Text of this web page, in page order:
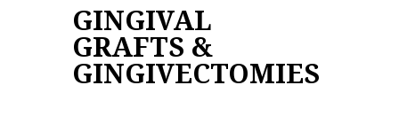
GINGIVAL
GRAFTS &
GINGIVECTOMIES